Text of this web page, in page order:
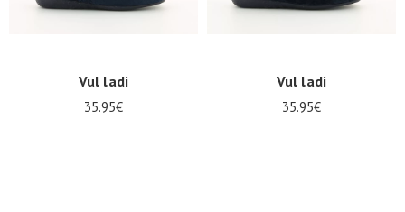
Vul ladi
35.95€
Vul ladi
35.95€